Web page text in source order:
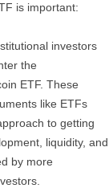
is important:
investors
the
ETF. These
like ETFs
to getting
liquidity, and
by more